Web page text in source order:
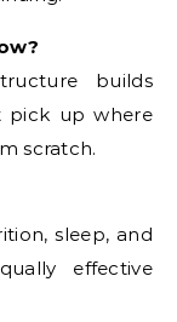
builds
pick up where
scratch.
sleep, and
effective